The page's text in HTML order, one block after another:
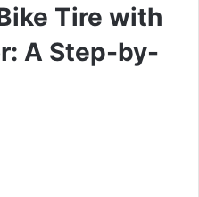
Tire with
A Step-by-